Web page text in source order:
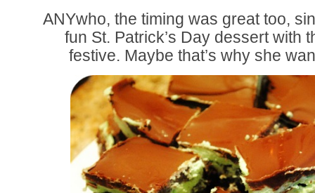
ANYwho, the timing was great too,
fun St. Patrick’s Day dessert with
festive. Maybe that’s why she